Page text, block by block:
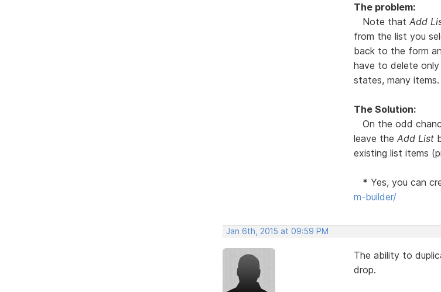
The problem:
Note that Add
from the list you
back to the form
have to delete
states, many items.
The Solution:
On the odd
leave the Add List
existing list items
* Yes, you can
m-builder/
Jan 6th, 2015 at 09:59 PM
The ability to
drop.